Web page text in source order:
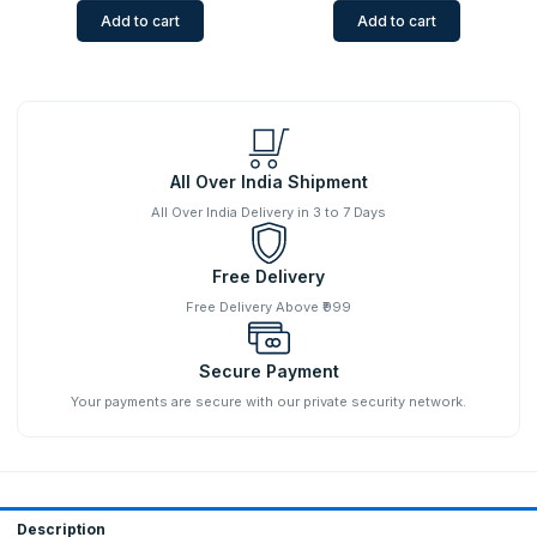
Add to cart Add to cart
All Over India Shipment
All Over India Delivery in 3 to 7 Days
Free Delivery
Free Delivery Above ₹999
Secure Payment
Your payments are secure with our private security network.
Description